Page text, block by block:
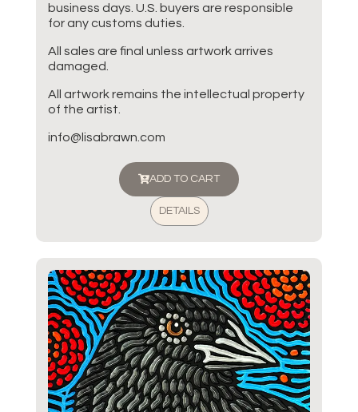
business days. U.S. buyers are responsible
for any customs duties.
All sales are final unless artwork arrives
damaged.
All artwork remains the intellectual property
of the artist.
info@lisabrawn.com
ADD TO CART
DETAILS